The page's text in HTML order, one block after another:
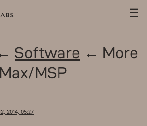
☰
Software ← More
MSP
2014, 05:27